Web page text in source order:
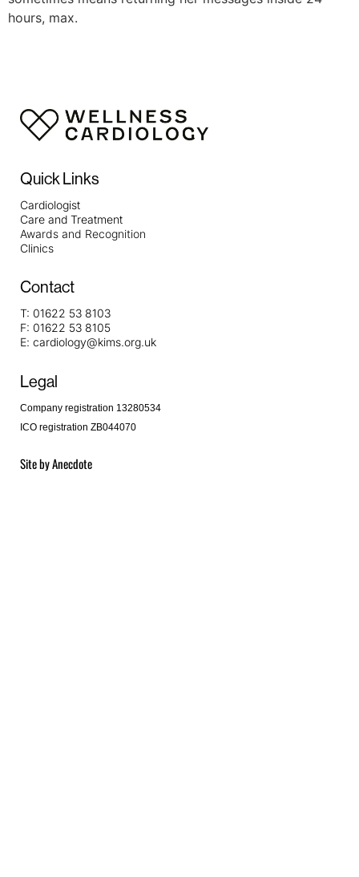
hours, max.
Quick Links
Cardiologist
Care and Treatment
Awards and Recognition
Clinics
Contact
T: 01622 53 8103
F: 01622 53 8105
E: cardiology@kims.org.uk
Legal
Company registration 13280534
ICO registration ZB044070
Site byAnecdote